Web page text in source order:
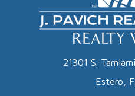
21301 S.
Estero,